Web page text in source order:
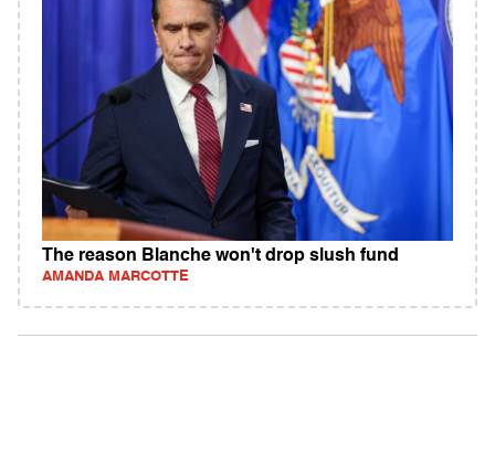
The reason Blanche won't drop slush fund
AMANDA MARCOTTE